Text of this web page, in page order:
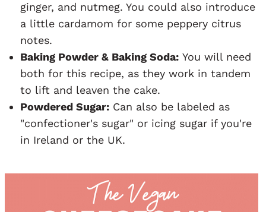
ginger, and nutmeg. You could also introduce
a little cardamom for some peppery citrus
notes.
Baking Powder & Baking Soda: You will need
both for this recipe, as they work in tandem
to lift and leaven the cake.
Powdered Sugar: Can also be labeled as
"confectioner's sugar" or icing sugar if you're
in Ireland or the UK.